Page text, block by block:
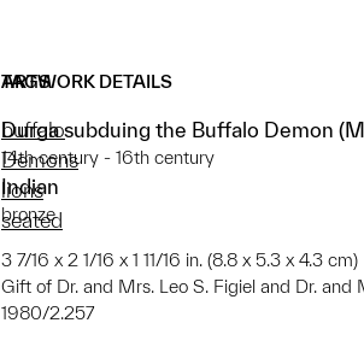
ARTWORK DETAILS
Durga subduing the Buffalo Demon
14th century - 16th century
Indian
bronze
3 7/16 x 2 1/16 x 1 11/16 in. (8.8 x 5.3 x 4.3 cm)
Gift of Dr. and Mrs. Leo S. Figiel and Dr. and
1980/2.257
TAGS
buffalo
Demons
lions
seated